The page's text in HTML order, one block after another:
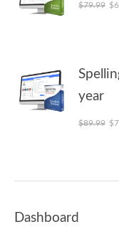
$79.99 $
year
$89.99 $
Dashboard